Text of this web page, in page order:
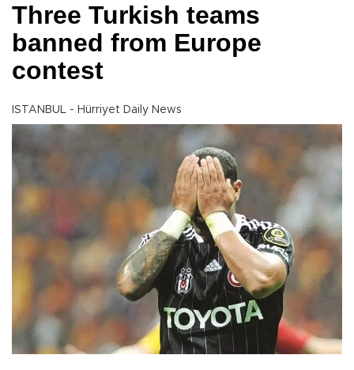
Three Turkish teams
banned from Europe
contest
ISTANBUL - Hürriyet Daily News